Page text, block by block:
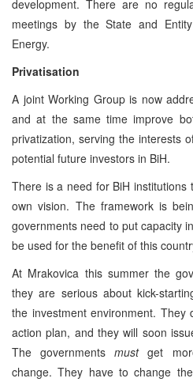
development. There are no
meetings by the State and
Energy.
Privatisation
A joint Working Group is now
and at the same time improve
privatization, serving the interests
potential future investors in BiH.
There is a need for BiH
own vision. The framework is
governments need to put capacity
be used for the benefit of this
At Mrakovica this summer the
they are serious about kick-
the investment environment. They
action plan, and they will soon
The governmentsmustget
change. They have to change